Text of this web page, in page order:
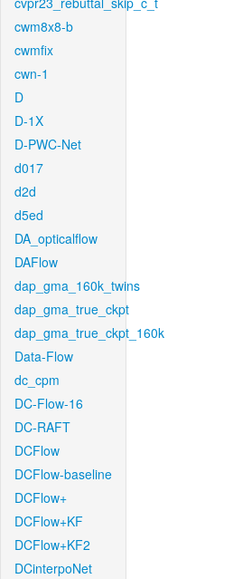
cwm8x8-b
cwmfix
cwn-1
D
D-1X
D-PWC-Net
d017
d2d
d5ed
DA_opticalflow
DAFlow
dap_gma_160k_twins
dap_gma_true_ckpt
dap_gma_true_ckpt_160k
Data-Flow
dc_cpm
DC-Flow-16
DC-RAFT
DCFlow
DCFlow-baseline
DCFlow+
DCFlow+KF
DCFlow+KF2
DCinterpoNet